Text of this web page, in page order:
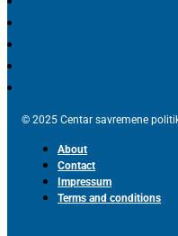
© 2025 Centar savremene
About
Contact
Impressum
Terms and conditions